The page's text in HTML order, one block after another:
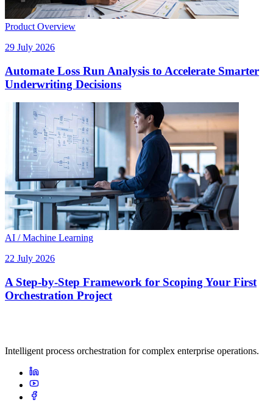
Product Overview
29 July 2026
Automate Loss Run Analysis to Accelerate Smarter
Underwriting Decisions
AI / Machine Learning
22 July 2026
A Step-by-Step Framework for Scoping Your First
Orchestration Project
Intelligent process orchestration for complex enterprise operations.